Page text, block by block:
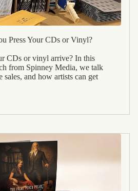
Press Your CDs or Vinyl?
CDs or vinyl arrive? In this
from Spinney Media, we talk
and how artists can get